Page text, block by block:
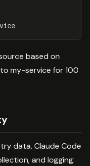
based on
my-service for 100
data. Claude Code
and logging: